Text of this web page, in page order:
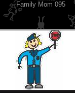
Family Mom 095